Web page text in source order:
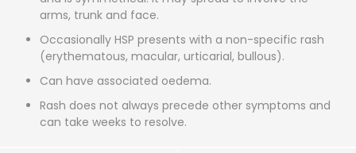
arms, trunk and face.
Occasionally HSP presents with a non-specific rash
(erythematous, macular, urticarial, bullous).
Can have associated oedema.
Rash does not always precede other symptoms and
can take weeks to resolve.